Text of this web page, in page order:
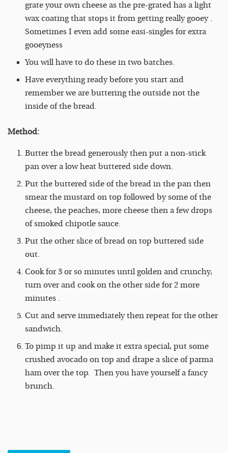
grate your own cheese as the pre-grated has a light
wax coating that stops it from getting really gooey .
Sometimes I even add some easi-singles for extra
gooeyness
You will have to do these in two batches.
Have everything ready before you start and
remember we are buttering the outside not the
inside of the bread.
Method:
Butter the bread generously then put a non-stick
pan over a low heat buttered side down.
Put the buttered side of the bread in the pan then
smear the mustard on top followed by some of the
cheese, the peaches, more cheese then a few drops
of smoked chipotle sauce.
Put the other slice of bread on top buttered side
out.
Cook for 3 or so minutes until golden and crunchy,
turn over and cook on the other side for 2 more
minutes .
Cut and serve immediately then repeat for the other
sandwich.
To pimp it up and make it extra special, put some
crushed avocado on top and drape a slice of parma
ham over the top. Then you have yourself a fancy
brunch.